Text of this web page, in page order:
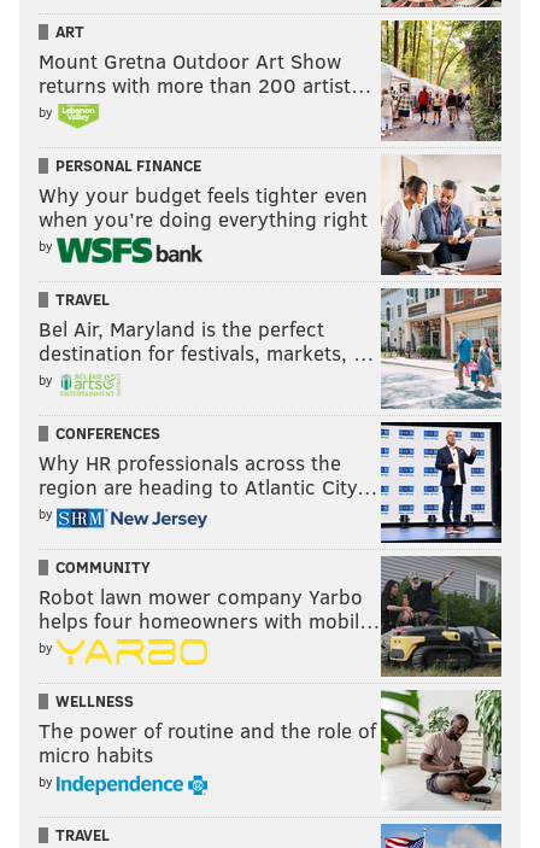
ART
Mount Gretna Outdoor Art Show
returns with more than 200 artist…
by
PERSONAL FINANCE
Why your budget feels tighter even
when you’re doing everything right
by
TRAVEL
Bel Air, Maryland is the perfect
destination for festivals, markets, …
by
CONFERENCES
Why HR professionals across the
region are heading to Atlantic City…
by
COMMUNITY
Robot lawn mower company Yarbo
helps four homeowners with mobil…
by
WELLNESS
The power of routine and the role of
micro habits
by
TRAVEL